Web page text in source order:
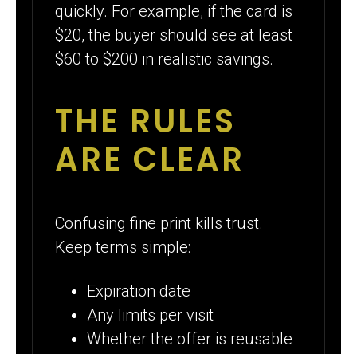
quickly. For example, if the card is
$20, the buyer should see at least
$60 to $200 in realistic savings.
THE RULES
ARE CLEAR
Confusing fine print kills trust.
Keep terms simple:
Expiration date
Any limits per visit
Whether the offer is reusable